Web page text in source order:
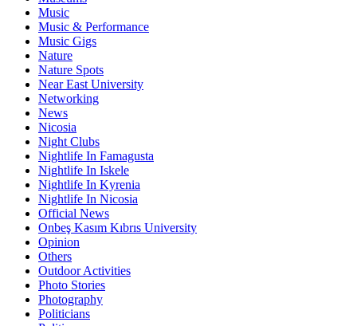
Music
Music & Performance
Music Gigs
Nature
Nature Spots
Near East University
Networking
News
Nicosia
Night Clubs
Nightlife In Famagusta
Nightlife In Iskele
Nightlife In Kyrenia
Nightlife In Nicosia
Official News
Onbeş Kasım Kıbrıs University
Opinion
Others
Outdoor Activities
Photo Stories
Photography
Politicians